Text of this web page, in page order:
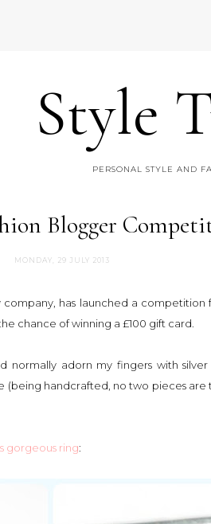
Style
PERSONAL STYLE AND
Blogger
MONDAY, 29 JULY 2013
company, has launched a
chance of winning a £100 gift card.
normally adorn my fingers with silver
(being handcrafted, no two pieces are
gorgeous ring: